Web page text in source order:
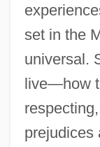
set in the
universal.
live—how
prejudices